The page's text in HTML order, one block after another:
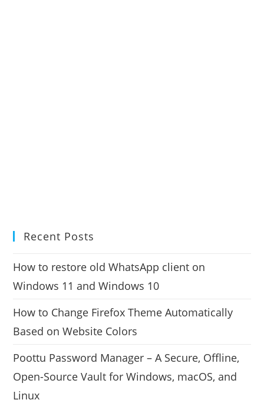
Recent Posts
How to restore old WhatsApp client on
Windows 11 and Windows 10
How to Change Firefox Theme Automatically
Based on Website Colors
Poottu Password Manager – A Secure, Offline,
Open-Source Vault for Windows, macOS, and
Linux